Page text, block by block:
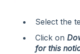
Select the
Click on
for this